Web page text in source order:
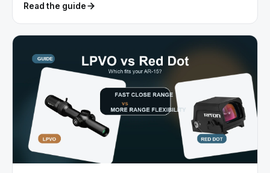
Read the guide